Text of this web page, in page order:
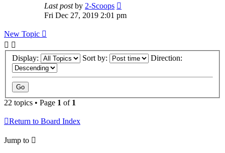
Last postby 2-Scoops
Fri Dec 27, 2019 2:01 pm
New Topic
Display: Sort by: Direction:
22 topics • Page 1 of 1
Return to Board Index
Jump to